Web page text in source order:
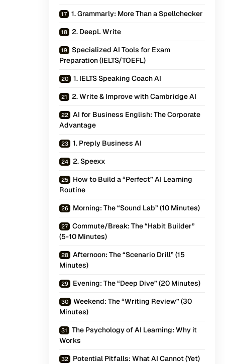
1. Grammarly: More Than a Spellchecker
2. DeepL Write
Specialized AI Tools for Exam
Preparation (IELTS/TOEFL)
1. IELTS Speaking Coach AI
2. Write & Improve with Cambridge AI
AI for Business English: The Corporate
Advantage
1. Preply Business AI
2. Speexx
How to Build a “Perfect” AI Learning
Routine
Morning: The “Sound Lab” (10 Minutes)
Commute/Break: The “Habit Builder”
(5-10 Minutes)
Afternoon: The “Scenario Drill” (15
Minutes)
Evening: The “Deep Dive” (20 Minutes)
Weekend: The “Writing Review” (30
Minutes)
The Psychology of AI Learning: Why it
Works
Potential Pitfalls: What AI Cannot (Yet)